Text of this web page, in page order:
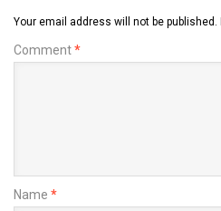
Your email address will not be published.
Comment*
Name *